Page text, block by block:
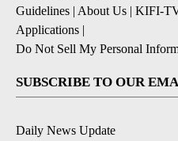
Guidelines | About Us | KIFI-
Applications |
Do Not Sell My Personal
SUBSCRIBE TO OUR
Daily News Update